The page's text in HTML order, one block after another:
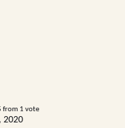
from 1 vote
2020